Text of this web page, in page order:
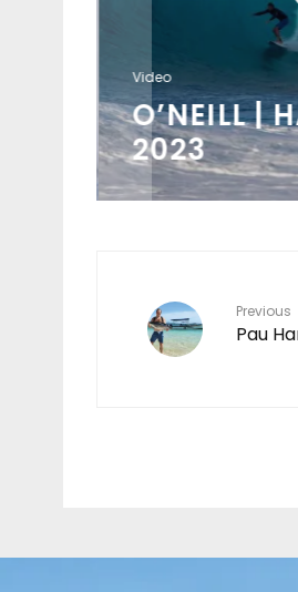
Video
O’NEILL |
2023
Previous
Pau